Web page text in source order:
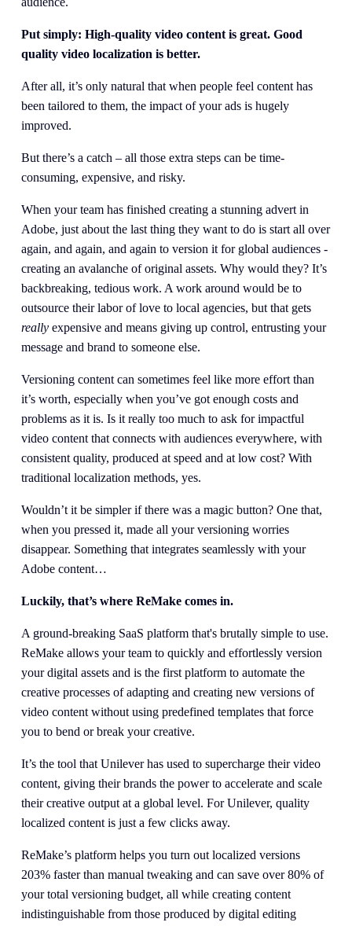
Put simply: High-quality video content is great. Good
quality video localization is better.
After all, it’s only natural that when people feel content has
been tailored to them, the impact of your ads is hugely
improved.
But there’s a catch – all those extra steps can be time-
consuming, expensive, and risky.
When your team has finished creating a stunning advert in
Adobe, just about the last thing they want to do is start all over
again, and again, and again to version it for global audiences -
creating an avalanche of original assets. Why would they? It’s
backbreaking, tedious work. A work around would be to
outsource their labor of love to local agencies, but that gets
really expensive and means giving up control, entrusting your
message and brand to someone else.
Versioning content can sometimes feel like more effort than
it’s worth, especially when you’ve got enough costs and
problems as it is. Is it really too much to ask for impactful
video content that connects with audiences everywhere, with
consistent quality, produced at speed and at low cost? With
traditional localization methods, yes.
Wouldn’t it be simpler if there was a magic button? One that,
when you pressed it, made all your versioning worries
disappear. Something that integrates seamlessly with your
Adobe content…
Luckily, that’s where ReMake comes in.
A ground-breaking SaaS platform that's brutally simple to use.
ReMake allows your team to quickly and effortlessly version
your digital assets and is the first platform to automate the
creative processes of adapting and creating new versions of
video content without using predefined templates that force
you to bend or break your creative.
It’s the tool that Unilever has used to supercharge their video
content, giving their brands the power to accelerate and scale
their creative output at a global level. For Unilever, quality
localized content is just a few clicks away.
ReMake’s platform helps you turn out localized versions
203% faster than manual tweaking and can save over 80% of
your total versioning budget, all while creating content
indistinguishable from those produced by digital editing